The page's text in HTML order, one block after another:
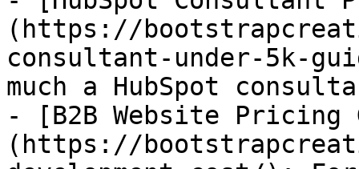
(https://
consultant-under-5k-
much a HubSpot
- [B2B Website Pricing
(https://